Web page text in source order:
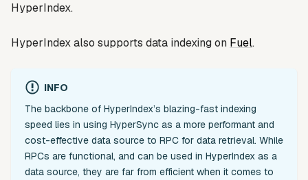
HyperIndex.
HyperIndex also supports data indexing on Fuel.
INFO
The backbone of HyperIndex’s blazing-fast indexing
speed lies in using HyperSync as a more performant and
cost-effective data source to RPC for data retrieval. While
RPCs are functional, and can be used in HyperIndex as a
data source, they are far from efficient when it comes to